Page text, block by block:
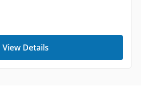
View Details